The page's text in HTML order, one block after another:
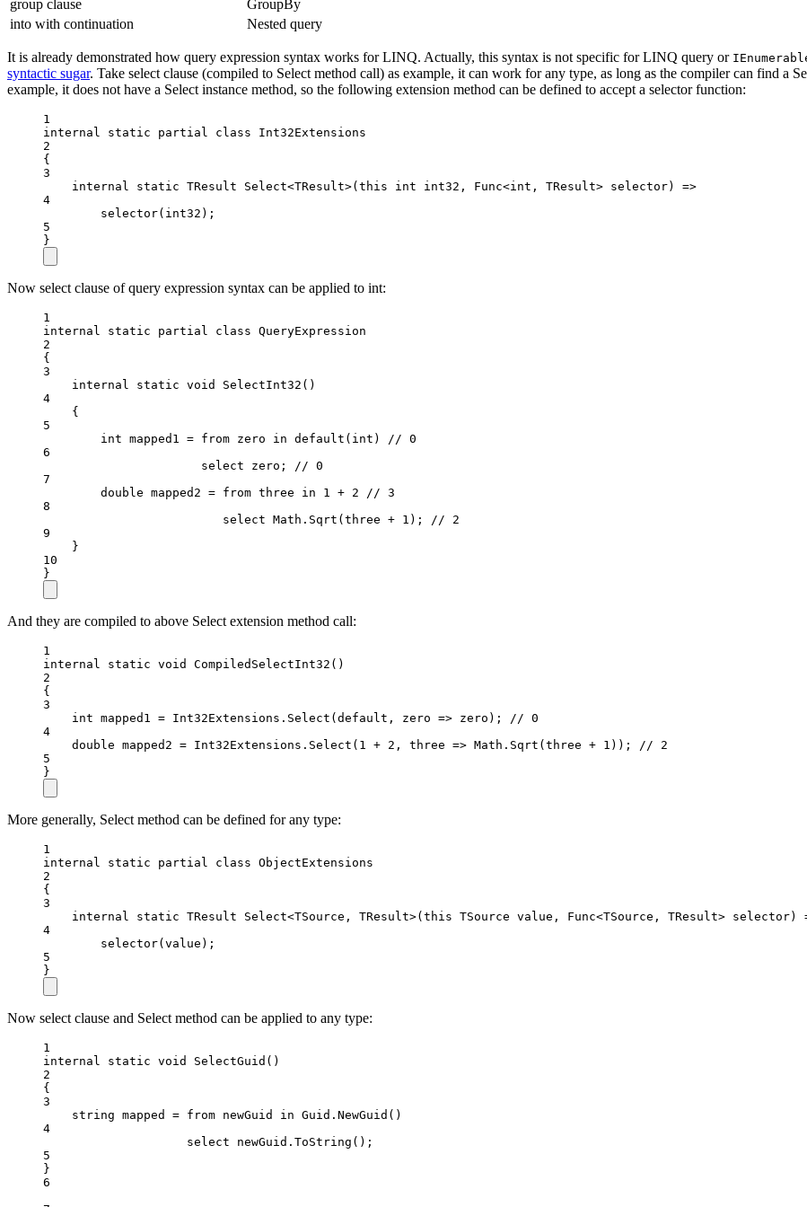
group clause
GroupBy
into with continuation
Nested query
It is already demonstrated how query expression syntax works for LINQ. Actually, this syntax is not specific for LINQ query or
syntactic sugar. Take select clause (compiled to Select method call) as example, it can work for any type, as long as the compiler can find a
example, it does not have a Select instance method, so the following extension method can be defined to accept a selector function:
1
internal
static partial class
Int32Extensions
2
{
3
internal
static TResult Select<TResult>( this int int32 , Func<int , TResult> selector ) =>
4
selector(int32);
5
}
Now select clause of query expression syntax can be applied to int:
1
internal
static partial class QueryExpression
2
{
3
internal
static void SelectInt32 ()
4
{
5
int mapped1 = from zero in default ( int )
// 0
6
select zero;
// 0
7
double mapped2 = from three in 1 + 2
// 3
8
select Math. Sqrt (three + 1 );
// 2
9
}
10
}
And they are compiled to above Select extension method call:
1
internal
static void CompiledSelectInt32 ()
2
{
3
int mapped1 = Int32Extensions. Select ( default , zero => zero);
// 0
4
double mapped2 = Int32Extensions. Select ( 1 + 2 , three => Math. Sqrt (three + 1 ));
// 2
5
}
More generally, Select method can be defined for any type:
1
internal
static partial class ObjectExtensions
2
{
3
internal
static TResult Select<TSource , TResult>( this TSource value , Func<TSource , TResult> selector )
4
selector(value);
5
}
Now select clause and Select method can be applied to any type:
1
internal
static void SelectGuid ()
2
{
3
string mapped = from newGuid in Guid. NewGuid ()
4
select newGuid. ToString ();
5
}
6